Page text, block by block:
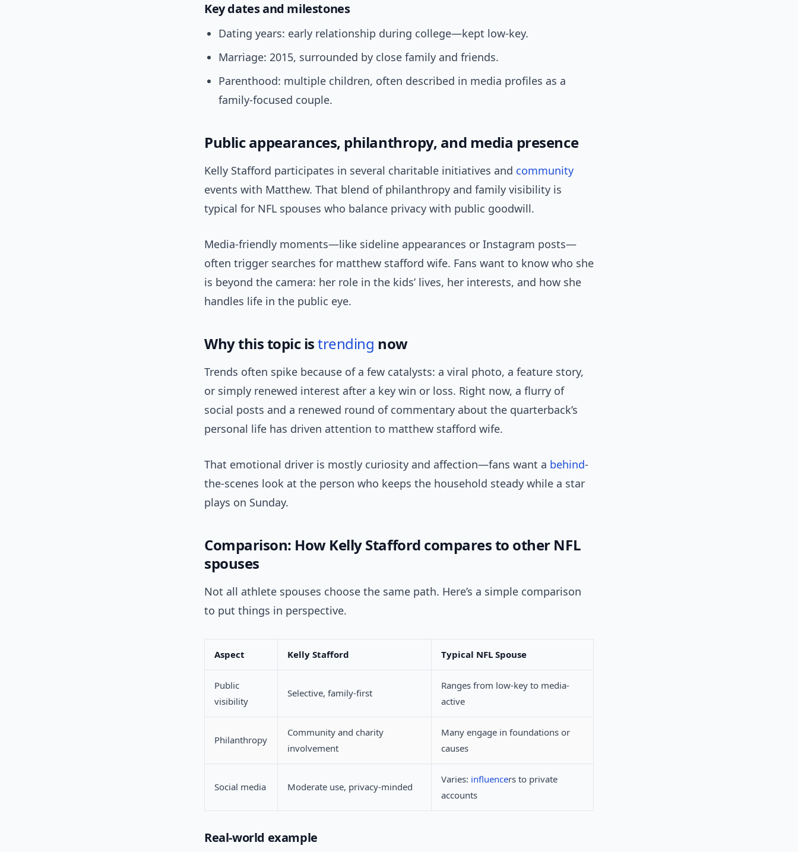
Key dates and milestones
Dating years: early relationship during college—kept low-key.
Marriage: 2015, surrounded by close family and friends.
Parenthood: multiple children, often described in media profiles as a
family-focused couple.
Public appearances, philanthropy, and media presence
Kelly Stafford participates in several charitable initiatives and community
events with Matthew. That blend of philanthropy and family visibility is
typical for NFL spouses who balance privacy with public goodwill.
Media-friendly moments—like sideline appearances or Instagram posts—
often trigger searches for matthew stafford wife. Fans want to know who she
is beyond the camera: her role in the kids’ lives, her interests, and how she
handles life in the public eye.
Why this topic istrending now
Trends often spike because of a few catalysts: a viral photo, a feature story,
or simply renewed interest after a key win or loss. Right now, a flurry of
social posts and a renewed round of commentary about the quarterback’s
personal life has driven attention to matthew stafford wife.
That emotional driver is mostly curiosity and affection—fans want a behind-
the-scenes look at the person who keeps the household steady while a star
plays on Sunday.
Comparison: How Kelly Stafford compares to other NFL
spouses
Not all athlete spouses choose the same path. Here’s a simple comparison
to put things in perspective.
Aspect Kelly Stafford Typical NFL Spouse
Public
visibility
Selective, family-first
Ranges from low-key to media-
active
Philanthropy
Community and charity
involvement
Many engage in foundations or
causes
Social media Moderate use, privacy-minded
Varies: influencers to private
accounts
Real-world example